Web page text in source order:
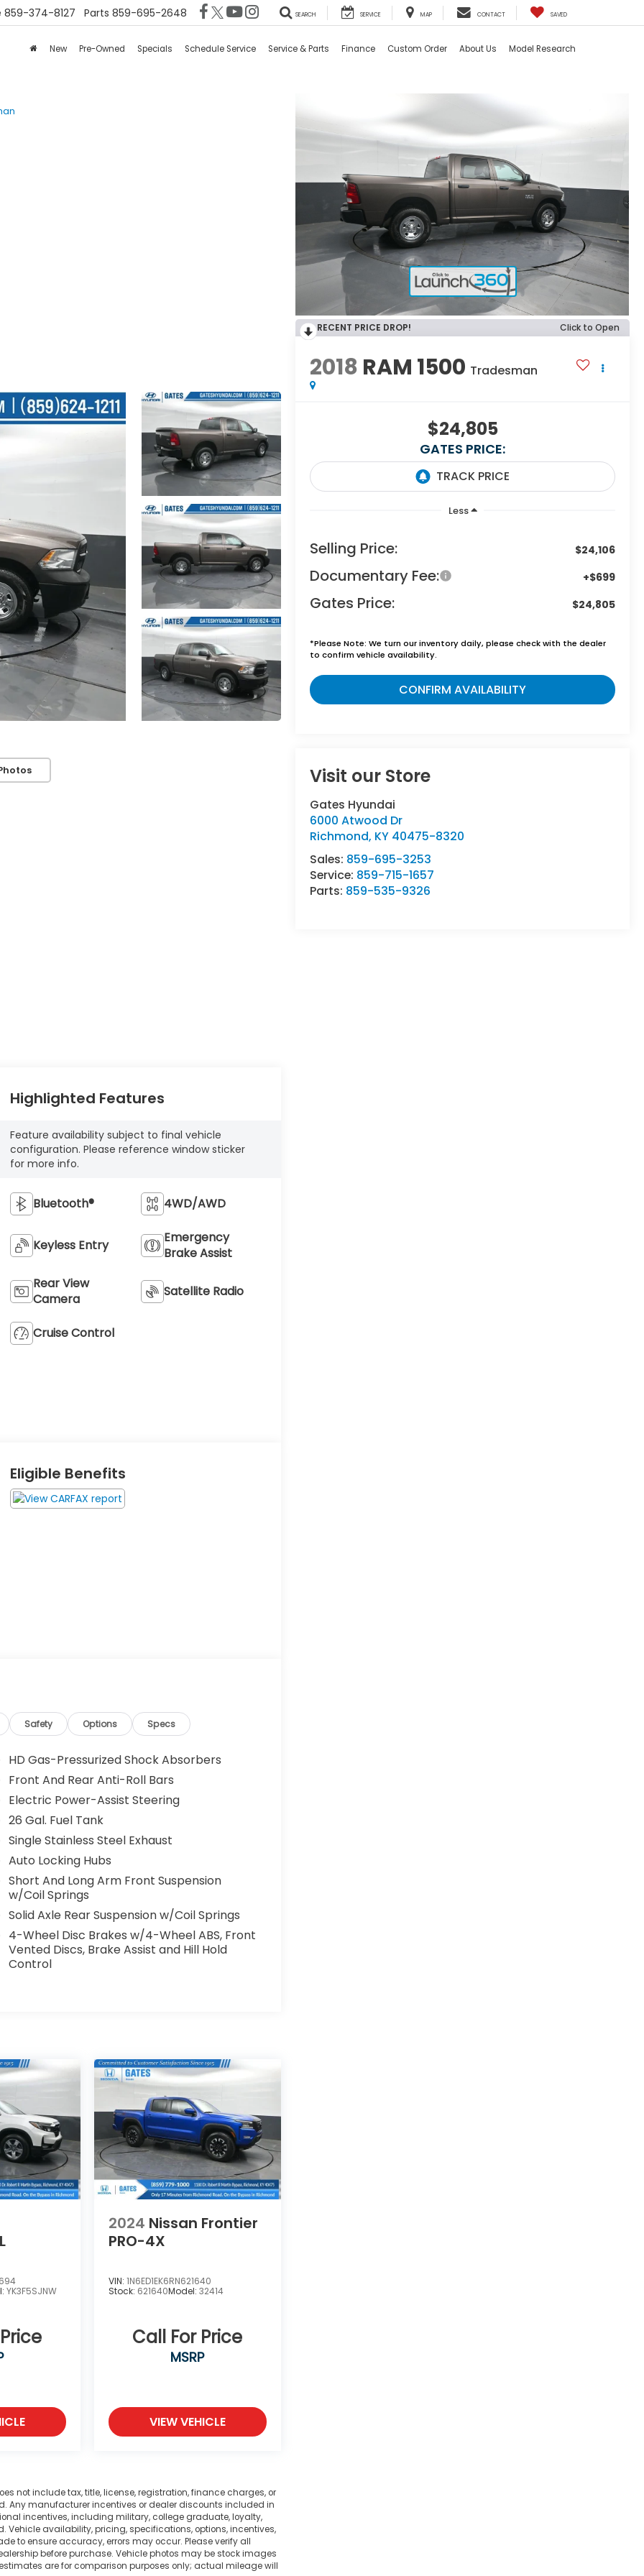
859-374-8127 Parts 859-695-2648 SEARCH SERVICE MAP CONTACT SAVED
New Pre-Owned Specials Schedule Service Service & Parts Finance Custom Order About Us Model Research
RECENT PRICE DROP! Click to Open
2018 RAM 1500 Tradesman
$24,805
GATES PRICE:
Less
Selling Price: $24,106
Documentary Fee: +$699
Gates Price: $24,805
*Please Note: We turn our inventory daily, please check with the dealer
to confirm vehicle availability.
CONFIRM AVAILABILITY
Visit our Store
Gates Hyundai
6000 Atwood Dr
Richmond, KY 40475-8320
Sales: 859-695-3253
Service: 859-715-1657
Parts: 859-535-9326
Highlighted Features
Feature availability subject to final vehicle
configuration. Please reference window sticker
for more info.
Bluetooth® 4WD/AWD
Keyless Entry
Emergency
Brake Assist
Rear View
Camera
Satellite Radio
Cruise Control
Eligible Benefits
Safety Options Specs
HD Gas-Pressurized Shock Absorbers
Front And Rear Anti-Roll Bars
Electric Power-Assist Steering
26 Gal. Fuel Tank
Single Stainless Steel Exhaust
Auto Locking Hubs
Short And Long Arm Front Suspension
w/Coil Springs
Solid Axle Rear Suspension w/Coil Springs
4-Wheel Disc Brakes w/4-Wheel ABS, Front
Vented Discs, Brake Assist and Hill Hold
Control
YK3F5SJNW
2024 Nissan Frontier
PRO-4X
VIN: 1N6ED1EK6RN621640
Stock: 621640Model: 32414
Call For Price
MSRP
VIEW VEHICLE
not include tax, title, license, registration, finance charges, or
Any manufacturer incentives or dealer discounts included in
incentives, including military, college graduate, loyalty,
Vehicle availability, pricing, specifications, options, incentives,
to ensure accuracy, errors may occur. Please verify all
before purchase. Vehicle photos may be stock images
are for comparison purposes only; actual mileage will